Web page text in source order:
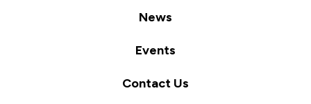
News
Events
Contact Us